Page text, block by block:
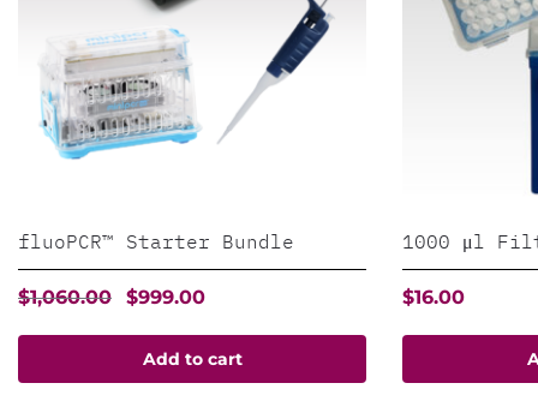
fluoPCR™ Starter Bundle
$1,060.00
Original
$999.00Current
Add to cart
1000 μl
$16.00